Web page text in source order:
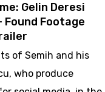
Gelin Deresi
Found Footage
of Semih and his
who produce